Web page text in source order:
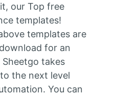
our Top free
templates!
templates are
for an
takes
the next level
You can